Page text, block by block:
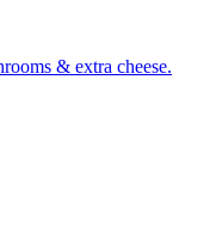
& extra cheese.